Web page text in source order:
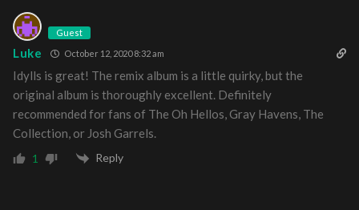
Guest
Luke October 12, 2020 8:32 am
Idylls is great! The remix album is a little quirky, but the
original album is thoroughly excellent. Definitely
recommended for fans of The Oh Hellos, Gray Havens, The
Collection, or Josh Garrels.
1 Reply